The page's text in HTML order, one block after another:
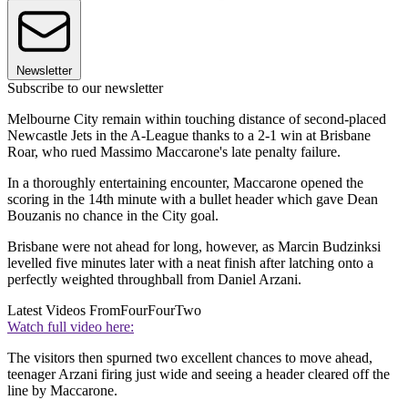
Newsletter
Subscribe to our newsletter
Melbourne City remain within touching distance of second-placed
Newcastle Jets in the A-League thanks to a 2-1 win at Brisbane
Roar, who rued Massimo Maccarone's late penalty failure.
In a thoroughly entertaining encounter, Maccarone opened the
scoring in the 14th minute with a bullet header which gave Dean
Bouzanis no chance in the City goal.
Brisbane were not ahead for long, however, as Marcin Budzinksi
levelled five minutes later with a neat finish after latching onto a
perfectly weighted throughball from Daniel Arzani.
Latest Videos FromFourFourTwo
Watch full video here:
The visitors then spurned two excellent chances to move ahead,
teenager Arzani firing just wide and seeing a header cleared off the
line by Maccarone.